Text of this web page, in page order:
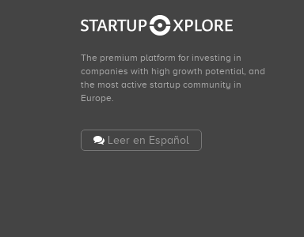
The premium platform for investing in
companies with high growth potential, and
the most active startup community in
Europe.
Leer en Español